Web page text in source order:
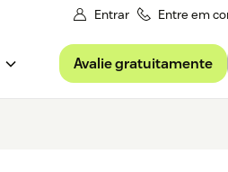
Entrar Entre em
Avalie gratuitamente